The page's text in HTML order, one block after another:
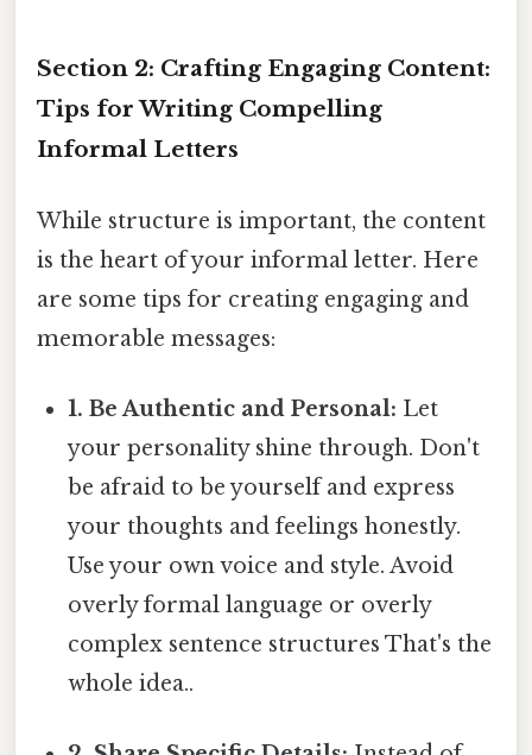
Section 2: Crafting Engaging Content:
Tips for Writing Compelling
Informal Letters
While structure is important, the content
is the heart of your informal letter. Here
are some tips for creating engaging and
memorable messages:
1. Be Authentic and Personal: Let
your personality shine through. Don't
be afraid to be yourself and express
your thoughts and feelings honestly.
Use your own voice and style. Avoid
overly formal language or overly
complex sentence structures That's the
whole idea..